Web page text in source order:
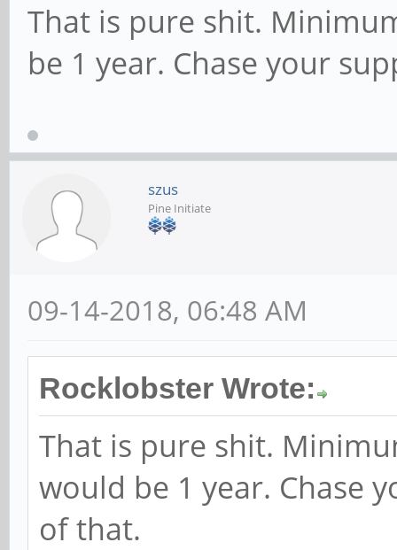
That is pure shit.
be 1 year. Chase your
szus
Pine Initiate
09-14-2018, 06:48 AM
Rocklobster Wrote:
That is pure shit.
would be 1 year. Chase
of that.